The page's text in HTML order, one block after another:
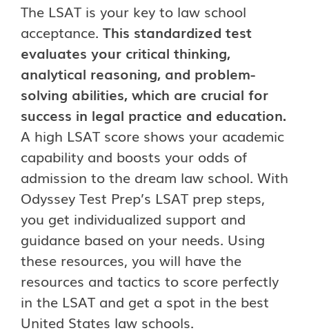
The LSAT is your key to law school
acceptance. This standardized test
evaluates your critical thinking,
analytical reasoning, and problem-
solving abilities, which are crucial for
success in legal practice and education.
A high LSAT score shows your academic
capability and boosts your odds of
admission to the dream law school. With
Odyssey Test Prep’s LSAT prep steps,
you get individualized support and
guidance based on your needs. Using
these resources, you will have the
resources and tactics to score perfectly
in the LSAT and get a spot in the best
United States law schools.